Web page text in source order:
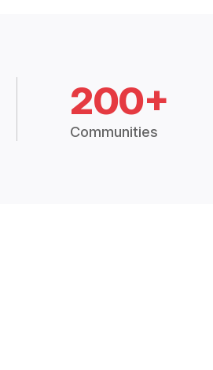
200+
Communities